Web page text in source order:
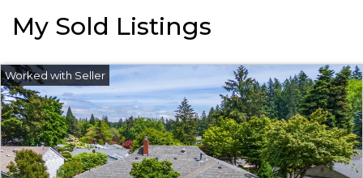
My Sold Listings